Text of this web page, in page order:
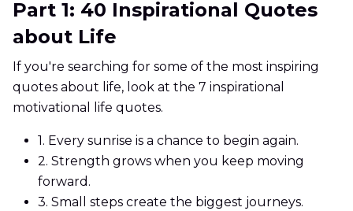
Part 1: 40 Inspirational Quotes
about Life
If you're searching for some of the most inspiring
quotes about life, look at the 7 inspirational
motivational life quotes.
1. Every sunrise is a chance to begin again.
2. Strength grows when you keep moving
forward.
3. Small steps create the biggest journeys.